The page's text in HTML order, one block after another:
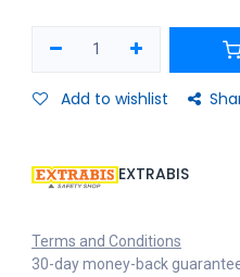
Add to wishlist
EXTRABIS
Terms and Conditions
30-day money-back